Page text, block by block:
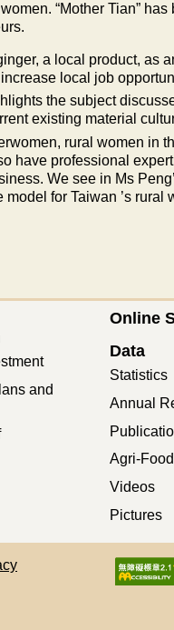
“Mother Tian” has
a local product, as
local job
the subject
existing material
rural women in
have professional
We see in Ms
model forTaiwan ’s rural
and
Online
Data
Statistics
Annual
Agri-
Videos
Pictures